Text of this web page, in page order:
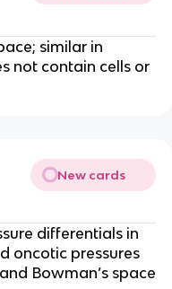
similar in
not contain cells or
New cards
differentials in
oncotic pressures
Bowman’s space